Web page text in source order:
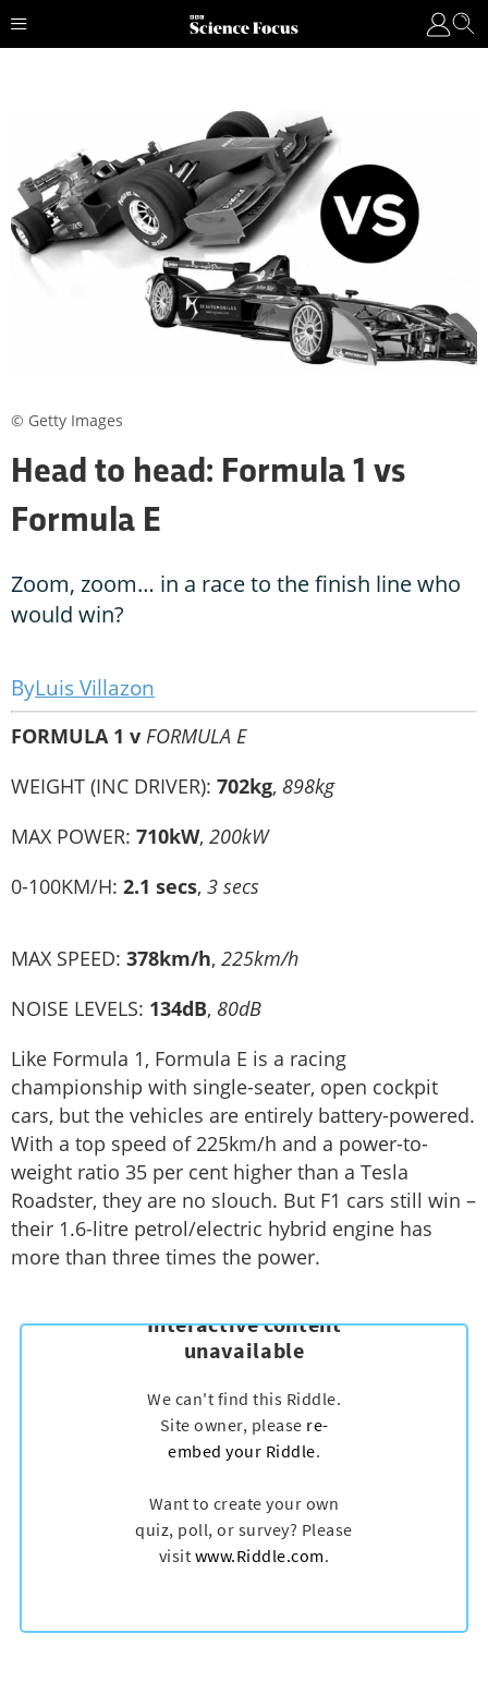
Head to head: Formula 1 vs
Formula E
Zoom, zoom… in a race to the finish line who
would win?
Luis Villazon
FORMULA 1 v FORMULA E
WEIGHT (INC DRIVER): 702kg, 898kg
MAX POWER: 710kW, 200kW
0-100KM/H: 2.1 secs, 3 secs
MAX SPEED: 378km/h, 225km/h
NOISE LEVELS: 134dB, 80dB
Like Formula 1, Formula E is a racing
championship with single-seater, open cockpit
cars, but the vehicles are entirely battery-powered.
With a top speed of 225km/h and a power-to-
weight ratio 35 per cent higher than a Tesla
Roadster, they are no slouch. But F1 cars still win –
their 1.6-litre petrol/electric hybrid engine has
more than three times the power.
© Getty Images